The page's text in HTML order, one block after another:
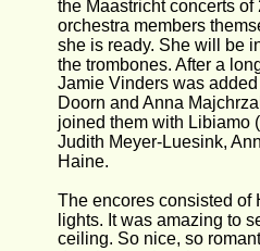
the Maastricht concerts
orchestra members
she is ready. She will be
the trombones. After a
Jamie Vinders was
Doorn and Anna
joined them with Libiamo
Judith Meyer-Luesink,
Haine.
The encores consisted of
lights. It was amazing to
ceiling. So nice, so